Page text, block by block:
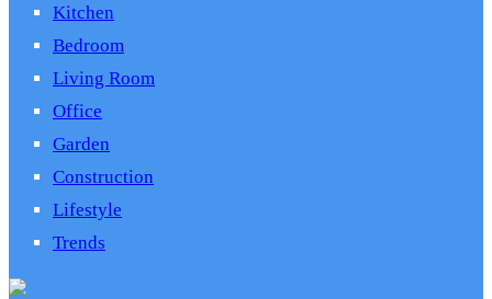
Kitchen
Bedroom
Living Room
Office
Garden
Construction
Lifestyle
Trends